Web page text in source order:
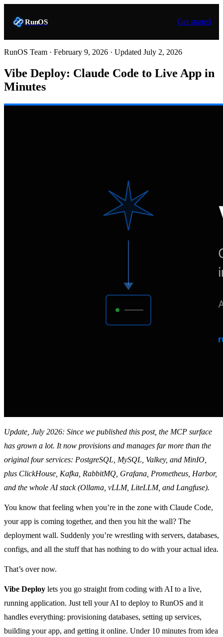
RunOS Get started
RunOS Team · February 9, 2026 · Updated July 2, 2026
Vibe Deploy: Claude Code to Live App in
Minutes
Update, July 2026: Since we published this post, the MCP surface
has grown a lot. It now provisions and manages far more than the
original four services: PostgreSQL, MySQL, Valkey, and MinIO,
plus ClickHouse, Kafka, RabbitMQ, Grafana, Prometheus, Harbor,
and the whole AI stack (Ollama, vLLM, LiteLLM, and Langfuse).
You know that feeling when you’re in the zone with Claude Code,
your app is coming together, and then you hit the wall? The
deployment wall. Suddenly you’re wrestling with servers, databases,
configs, and all the stuff that has nothing to do with your actual idea.
That’s over now.
Vibe Deploy lets you go straight from coding with AI to a live,
running application. Just tell your AI to deploy to RunOS and it
handles everything: provisioning databases, setting up services,
building your app, and getting it online. Under 10 minutes from idea